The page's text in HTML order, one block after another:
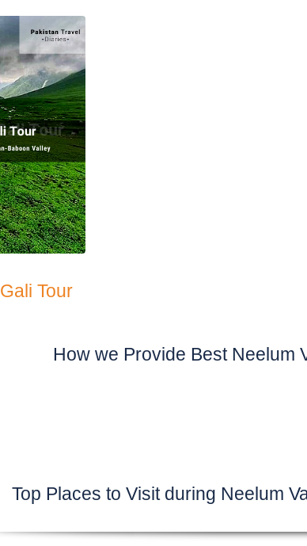
Tour
How we Provide Best Neelum
Top Places to Visit during Neelum